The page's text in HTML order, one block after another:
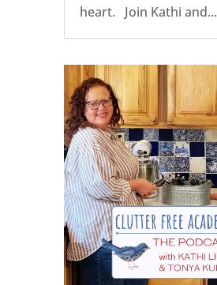
heart. Join Kathi and...